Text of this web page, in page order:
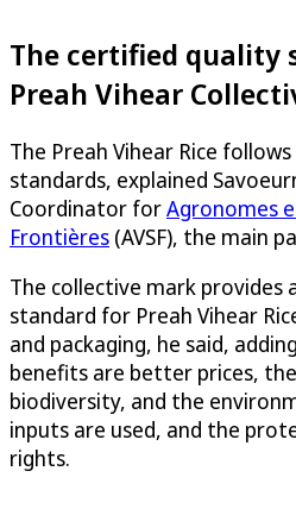
The certified quality
Preah Vihear
The Preah Vihear Rice
standards, explained
Coordinator forAgronomes
Frontières (AVSF), the main
The collective mark provides
standard for Preah Vihear
and packaging, he said,
benefits are better prices,
biodiversity, and the
inputs are used, and the
rights.